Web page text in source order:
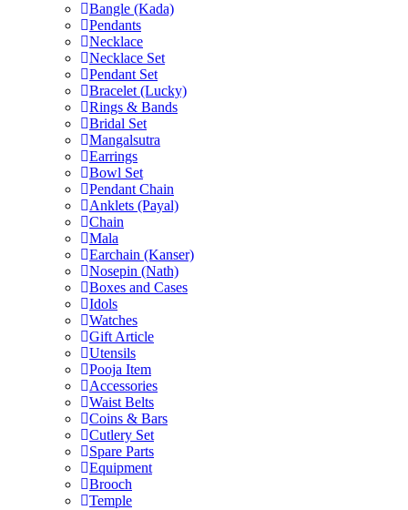
Bangle (Kada)
Pendants
Necklace
Necklace Set
Pendant Set
Bracelet (Lucky)
Rings & Bands
Bridal Set
Mangalsutra
Earrings
Bowl Set
Pendant Chain
Anklets (Payal)
Chain
Mala
Earchain (Kanser)
Nosepin (Nath)
Boxes and Cases
Idols
Watches
Gift Article
Utensils
Pooja Item
Accessories
Waist Belts
Coins & Bars
Cutlery Set
Spare Parts
Equipment
Brooch
Temple